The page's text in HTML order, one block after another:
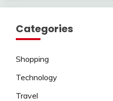
Categories
Shopping
Technology
Travel